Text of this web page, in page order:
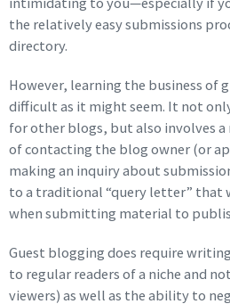
the relatively easy submissions
directory.
However, learning the business of
difficult as it might seem. It not
for other blogs, but also involves a
of contacting the blog owner (or
making an inquiry about
to a traditional “query letter” that
when submitting material to
Guest blogging does require
to regular readers of a niche and
viewers) as well as the ability to